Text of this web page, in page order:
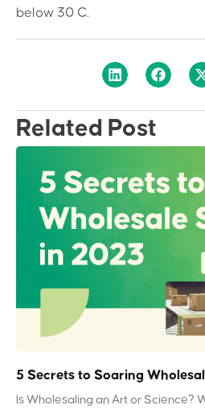
below 30 C.
Related Post
5 Secrets to Soaring
Is Wholesaling an Art or Science?